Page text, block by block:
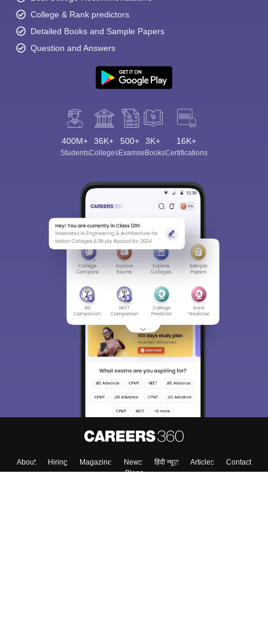
College & Rank predictors
Detailed Books and Sample Papers
Question and Answers
400M+
Students
36K+
Colleges
500+
Exams
3K+
eBooks
16K+
Certifications
About Hiring Magazine News हिंदी न्यूज़ Articles
Contact
Blogs